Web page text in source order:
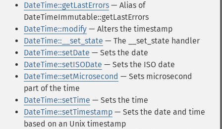
DateTime::getLastErrors — Alias of
DateTimeImmutable::getLastErrors
DateTime::modify — Alters the timestamp
DateTime::__set_state — The __set_state handler
DateTime::setDate — Sets the date
DateTime::setISODate — Sets the ISO date
DateTime::setMicrosecond — Sets microsecond
part of the time
DateTime::setTime — Sets the time
DateTime::setTimestamp — Sets the date and time
based on an Unix timestamp